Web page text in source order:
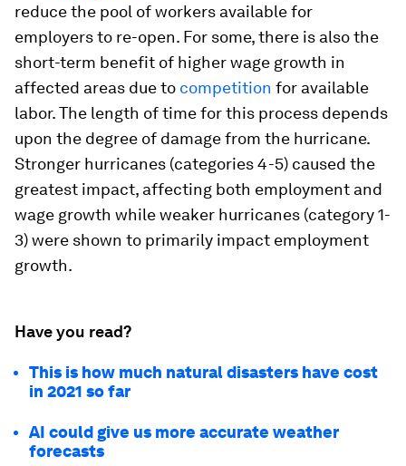
reduce the pool of workers available for
employers to re-open. For some, there is also the
short-term benefit of higher wage growth in
affected areas due to competition for available
labor. The length of time for this process depends
upon the degree of damage from the hurricane.
Stronger hurricanes (categories 4-5) caused the
greatest impact, affecting both employment and
wage growth while weaker hurricanes (category 1-
3) were shown to primarily impact employment
growth.
Have you read?
This is how much natural disasters have cost
in 2021 so far
AI could give us more accurate weather
forecasts